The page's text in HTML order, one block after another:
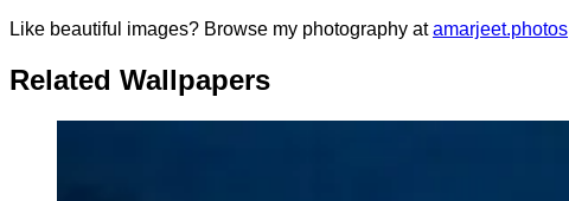
Like beautiful images? Browse my photography at amarjeet.photos
Related Wallpapers